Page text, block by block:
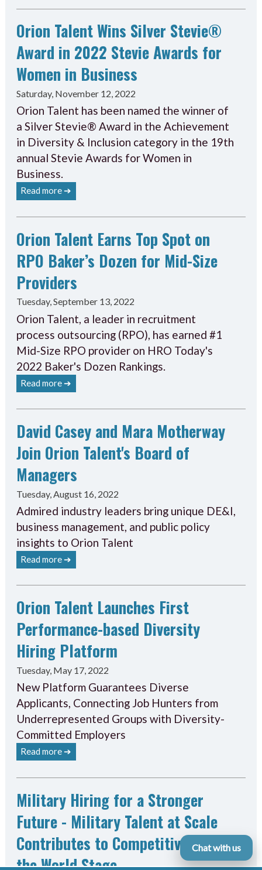
Orion Talent Wins Silver Stevie®
Award in 2022 Stevie Awards for
Women in Business
Saturday, November 12, 2022
Orion Talent has been named the winner of
a Silver Stevie® Award in the Achievement
in Diversity & Inclusion category in the 19th
annual Stevie Awards for Women in
Business.
Read more ➔
Orion Talent Earns Top Spot on
RPO Baker’s Dozen for Mid-Size
Providers
Tuesday, September 13, 2022
Orion Talent, a leader in recruitment
process outsourcing (RPO), has earned #1
Mid-Size RPO provider on HRO Today's
2022 Baker's Dozen Rankings.
Read more ➔
David Casey and Mara Motherway
Join Orion Talent's Board of
Managers
Tuesday, August 16, 2022
Admired industry leaders bring unique DE&I,
business management, and public policy
insights to Orion Talent
Read more ➔
Orion Talent Launches First
Performance-based Diversity
Hiring Platform
Tuesday, May 17, 2022
New Platform Guarantees Diverse
Applicants, Connecting Job Hunters from
Underrepresented Groups with Diversity-
Committed Employers
Read more ➔
Military Hiring for a Stronger
Future - Military Talent at Scale
Contributes to Competitiveness on
the World Stage
Chat with us